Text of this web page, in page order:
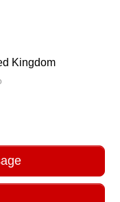
Kingdom